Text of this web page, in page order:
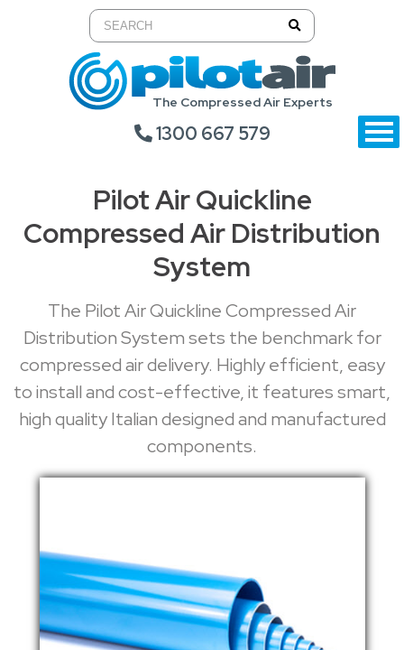
The Compressed Air Experts
1300 667 579
Pilot Air Quickline
Compressed Air Distribution
System
The Pilot Air Quickline Compressed Air
Distribution System sets the benchmark for
compressed air delivery. Highly efficient, easy
to install and cost-effective, it features smart,
high quality Italian designed and manufactured
components.